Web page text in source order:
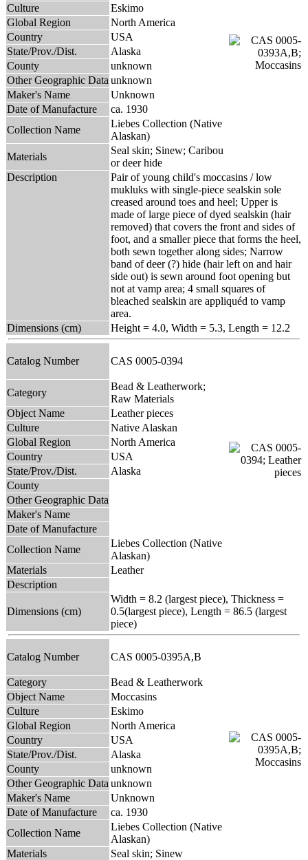
Culture
Eskimo
Global Region
North America
Country
USA
State/Prov./Dist.
Alaska
County
unknown
Other Geographic Data unknown
Maker's Name
Unknown
Date of Manufacture
ca. 1930
Collection Name
Liebes Collection (Native
Alaskan)
Materials
Seal skin; Sinew; Caribou
or deer hide
Description
Pair of young child's moccasins / low
mukluks with single-piece sealskin sole
creased around toes and heel; Upper is
made of large piece of dyed sealskin (hair
removed) that covers the front and sides of
foot, and a smaller piece that forms the heel,
both sewn together along sides; Narrow
band of deer (?) hide (hair left on and hair
side out) is sewn around foot opening but
not at vamp area; 4 small squares of
bleached sealskin are appliquéd to vamp
area.
Dimensions (cm)
Height = 4.0, Width = 5.3, Length = 12.2
Catalog Number CAS 0005-0394
Category
Bead & Leatherwork;
Raw Materials
Object Name
Leather pieces
Culture
Native Alaskan
Global Region
North America
Country
USA
State/Prov./Dist.
Alaska
County
Other Geographic Data
Maker's Name
Date of Manufacture
Collection Name
Liebes Collection (Native
Alaskan)
Materials
Leather
Description
Dimensions (cm)
Width = 8.2 (largest piece), Thickness =
0.5(largest piece), Length = 86.5 (largest
piece)
Catalog Number CAS 0005-0395A,B
Category
Bead & Leatherwork
Object Name
Moccasins
Culture
Eskimo
Global Region
North America
Country
USA
State/Prov./Dist.
Alaska
County
unknown
Other Geographic Data unknown
Maker's Name
Unknown
Date of Manufacture
ca. 1930
Collection Name
Liebes Collection (Native
Alaskan)
Materials
Seal skin; Sinew